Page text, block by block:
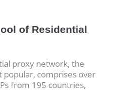
of Residential
proxy network, the
popular, comprises over
from 195 countries,